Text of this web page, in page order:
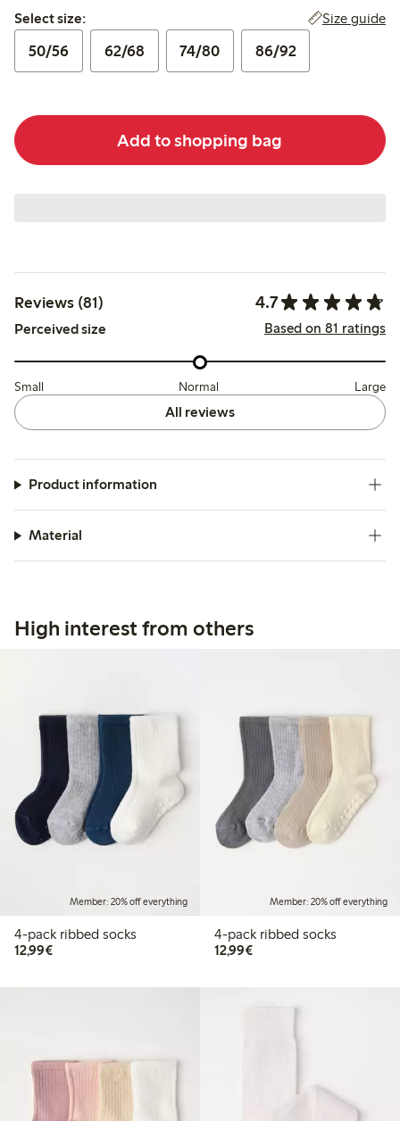
Select size:
Select size: Size guide
50/56 62/68 74/80 86/92
Add to shopping bag
Reviews (81) 4.7
Perceived size Based on 81 ratings
Small Normal Large
All reviews
Product information
Material
High interest from others
Member: 20% off everything
4-pack ribbed socks
12,99€€ 12,99
Member: 20% off everything
4-pack ribbed socks
12,99€€ 12,99